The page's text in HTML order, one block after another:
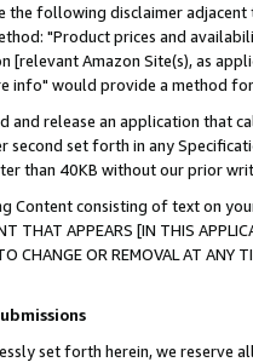
the following disclaimer
"Product prices and
Amazon Site(s), as
info" would provide a method
and release an application that
second set forth in any
than 40KB without our prior
Content consisting of text on
THAT APPEARS [IN THIS
TO CHANGE OR REMOVAL AT
set forth herein, we